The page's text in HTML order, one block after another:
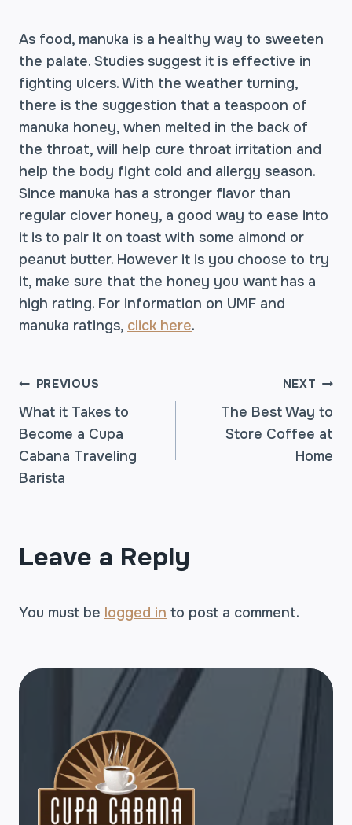
As food, manuka is a healthy way to sweeten
the palate. Studies suggest it is effective in
fighting ulcers. With the weather turning,
there is the suggestion that a teaspoon of
manuka honey, when melted in the back of
the throat, will help cure throat irritation and
help the body fight cold and allergy season.
Since manuka has a stronger flavor than
regular clover honey, a good way to ease into
it is to pair it on toast with some almond or
peanut butter. However it is you choose to try
it, make sure that the honey you want has a
high rating. For information on UMF and
manuka ratings, click here.
POST
NAVIGATION
PREVIOUS
What it Takes to
Become a Cupa
Cabana Traveling
Barista
NEXT
The Best Way to
Store Coffee at
Home
Leave a Reply
You must be logged in to post a comment.